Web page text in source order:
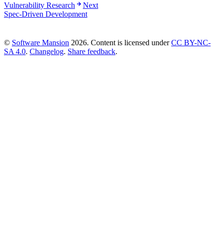
Vulnerability Research
Next
Spec-Driven Development
© Software Mansion 2026. Content is licensed underCC BY-NC-
SA 4.0. Changelog. Share feedback.